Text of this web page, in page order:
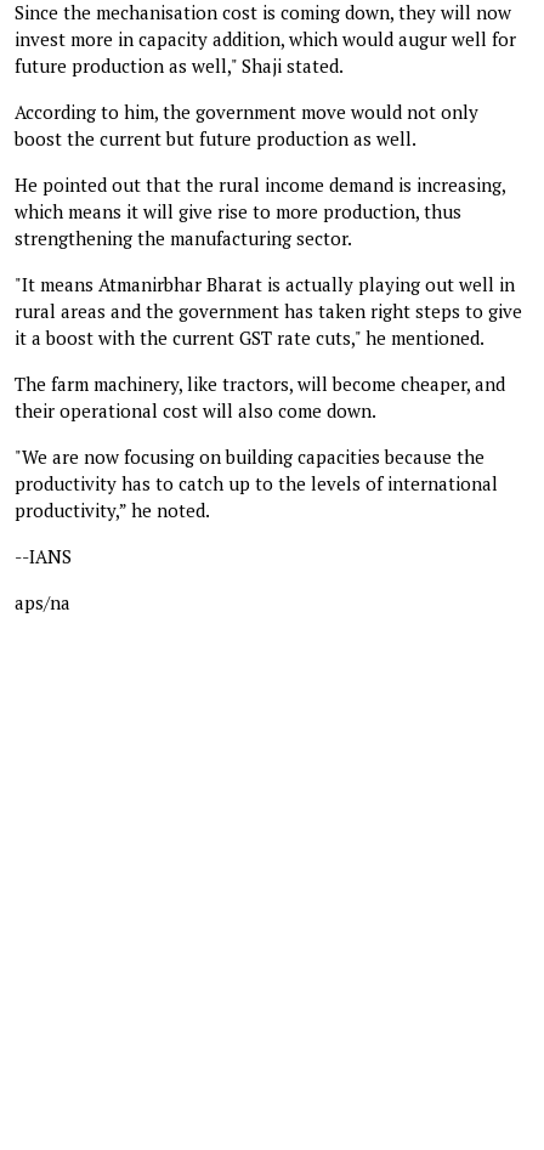
Since the mechanisation cost is coming down, they will now
invest more in capacity addition, which would augur well for
future production as well," Shaji stated.
According to him, the government move would not only
boost the current but future production as well.
He pointed out that the rural income demand is increasing,
which means it will give rise to more production, thus
strengthening the manufacturing sector.
"It means Atmanirbhar Bharat is actually playing out well in
rural areas and the government has taken right steps to give
it a boost with the current GST rate cuts," he mentioned.
The farm machinery, like tractors, will become cheaper, and
their operational cost will also come down.
"We are now focusing on building capacities because the
productivity has to catch up to the levels of international
productivity,” he noted.
--IANS
aps/na